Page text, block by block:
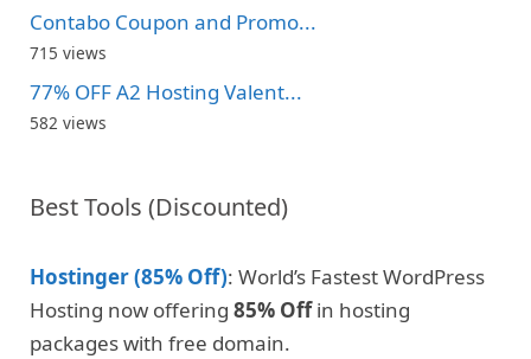
Contabo Coupon and Promo...
715 views
77% OFF A2 Hosting Valent...
582 views
Best Tools (Discounted)
Hostinger (85% Off): World’s Fastest WordPress
Hosting now offering 85% Offin hosting
packages with free domain.